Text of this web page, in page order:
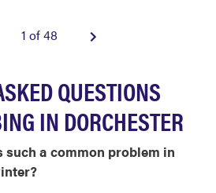
1 of 48
QUESTIONS
IN DORCHESTER
such a common problem in